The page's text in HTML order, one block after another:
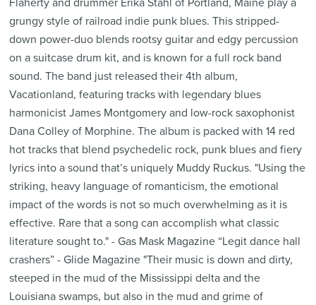
grungy style of railroad indie punk blues. This stripped-
down power-duo blends rootsy guitar and edgy percussion
on a suitcase drum kit, and is known for a full rock band
sound. The band just released their 4th album,
Vacationland, featuring tracks with legendary blues
harmonicist James Montgomery and low-rock saxophonist
Dana Colley of Morphine. The album is packed with 14 red
hot tracks that blend psychedelic rock, punk blues and fiery
lyrics into a sound that’s uniquely Muddy Ruckus. "Using the
striking, heavy language of romanticism, the emotional
impact of the words is not so much overwhelming as it is
effective. Rare that a song can accomplish what classic
literature sought to." - Gas Mask Magazine “Legit dance hall
crashers” - Glide Magazine "Their music is down and dirty,
steeped in the mud of the Mississippi delta and the
Louisiana swamps, but also in the mud and grime of